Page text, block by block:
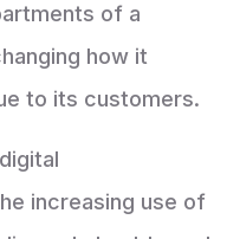
of a
how it
to its customers.
increasing use of